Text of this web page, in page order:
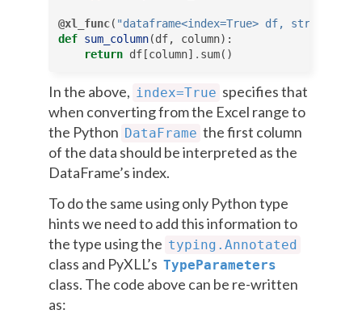
@xl_func( "dataframe<index=True> df, str
def sum_column(df, column):
return df[column] . sum()
In the above, index=True specifies that
when converting from the Excel range to
the Python DataFrame the first column
of the data should be interpreted as the
DataFrame’s index.
To do the same using only Python type
hints we need to add this information to
the type using the typing.Annotated
class and PyXLL’s TypeParameters
class. The code above can be re-written
as: